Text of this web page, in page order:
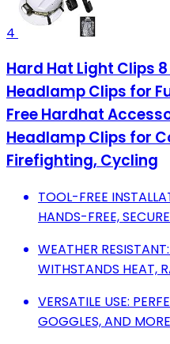
4
Hard Hat Light Clips
Headlamp Clips for
Free Hardhat
Headlamp Clips for
Firefighting, Cycling
TOOL-FREE
HANDS-FREE,
WEATHER
WITHSTANDS HEAT,
VERSATILE USE:
GOGGLES, AND